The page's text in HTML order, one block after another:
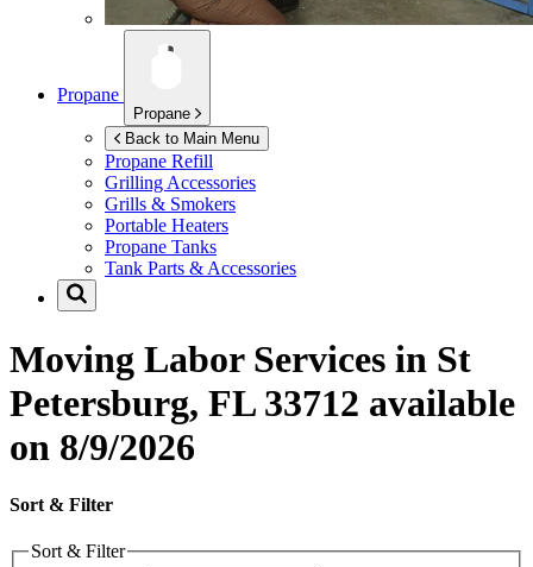
Propane
Propane
Back to Main Menu
Propane Refill
Grilling Accessories
Grills & Smokers
Portable Heaters
Propane Tanks
Tank Parts & Accessories
Moving Labor Services in St
Petersburg, FL 33712 available
on 8/9/2026
Sort & Filter
Sort & Filter